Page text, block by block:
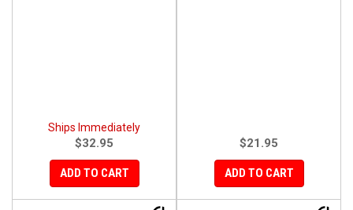
Ships Immediately
$32.95
ADD TO CART
$21.95
ADD TO CART